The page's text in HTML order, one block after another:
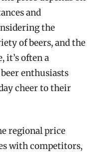
and
the
of beers, and the
it’s often a
enthusiasts
cheer to their
regional price
with competitors,